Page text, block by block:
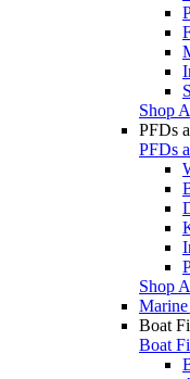
Shop
PFDs
PFDs
Shop
Boat
Boat